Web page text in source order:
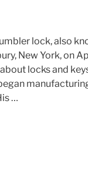
lock, also
New York, on
locks and
…